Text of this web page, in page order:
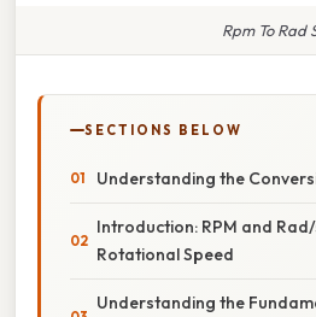
Rpm To Rad
SECTIONS BELOW
Understanding the
Introduction: RPM and
Rotational Speed
Understanding the